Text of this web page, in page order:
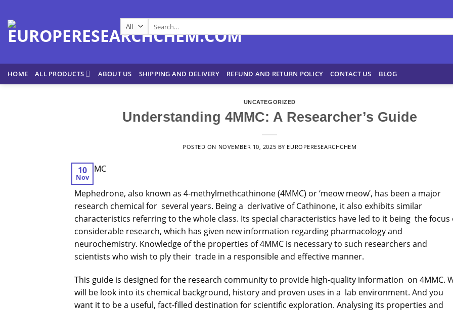
content
for:
HOME ALL PRODUCTS ABOUT US SHIPPING AND DELIVERY REFUND AND RETURN POLICY CONTACT US BLOG
UNCATEGORIZED
Understanding 4MMC: A Researcher’s Guide
POSTED ON NOVEMBER 10, 2025 BY EUROPERESEARCHCHEM
10
Nov
Mephedrone, also known as 4-methylmethcathinone (4MMC) or ‘meow meow’, has been a major
research chemical for several years. Being a derivative of Cathinone, it also exhibits similar
characteristics referring to the whole class. Its special characteristics have led to it being the focus
considerable research, which has given new information regarding pharmacology and
neurochemistry. Knowledge of the properties of4MMC is necessary to such researchers and
scientists who wish to ply their trade in a responsible and effective manner.
This guide is designed for the research community to provide high-quality information on 4MMC.
will be look into its chemical background, history and proven uses in a lab environment. And you
want it to be a useful, fact-filled destination for scientific exploration. Analysing its properties and